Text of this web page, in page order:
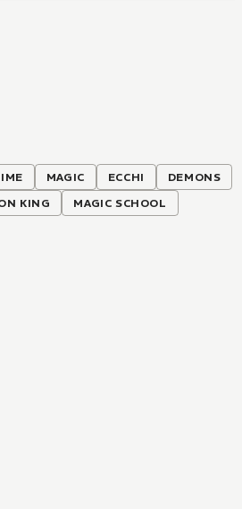
MAGIC ECCHI
DEMONS
KING MAGIC SCHOOL